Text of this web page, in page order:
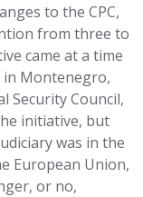
to the CPC,
from three to
came at a time
in Montenegro,
Security Council,
initiative, but
was in the
European Union,
or no,